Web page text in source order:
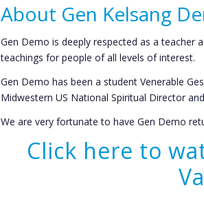
About Gen Kelsang
Gen Demo is deeply respected as a teacher
teachings for people of all levels of interest.
Gen Demo has been a student Venerable
Midwestern US National Spiritual Director
We are very fortunate to have Gen Demo
Click here to